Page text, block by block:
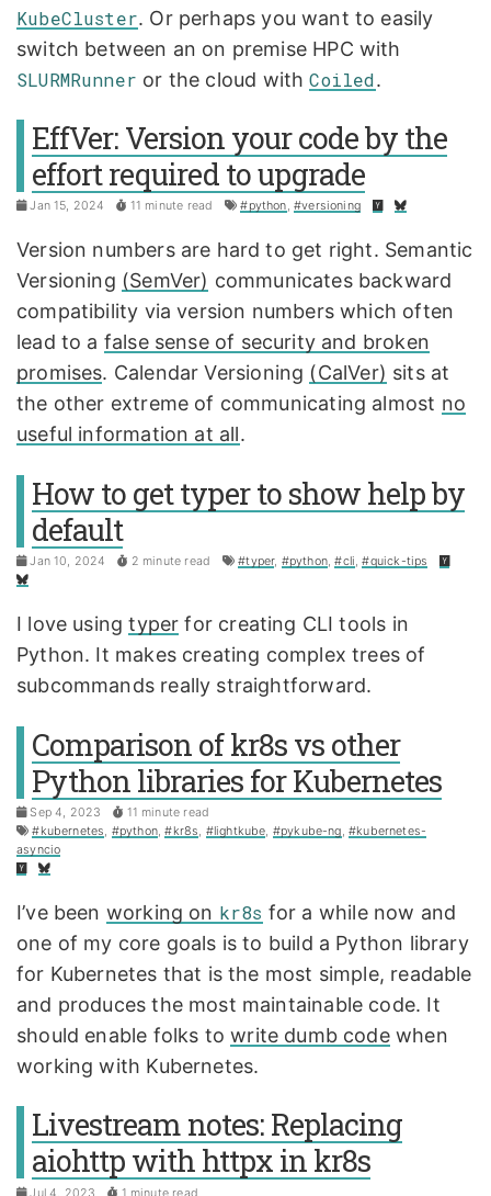
KubeCluster. Or perhaps you want to easily
switch between an on premise HPC with
SLURMRunner or the cloud withCoiled.
EffVer: Version your code by the
effort required to upgrade
Jan 15, 2024 11 minute read #python,#versioning
Version numbers are hard to get right. Semantic
Versioning (SemVer) communicates backward
compatibility via version numbers which often
lead to a false sense of security and broken
promises. Calendar Versioning (CalVer) sits at
the other extreme of communicating almost no
useful information at all.
How to get typer to show help by
default
Jan 10, 2024 2 minute read #typer, #python,#cli,#quick-tips
I love usingtyper for creating CLI tools in
Python. It makes creating complex trees of
subcommands really straightforward.
Comparison of kr8s vs other
Python libraries for Kubernetes
Sep 4, 2023
11 minute read
#kubernetes, #python,#kr8s, #lightkube, #pykube-ng,#kubernetes-
asyncio
I’ve been working on kr8s for a while now and
one of my core goals is to build a Python library
for Kubernetes that is the most simple, readable
and produces the most maintainable code. It
should enable folks towrite dumb codewhen
working with Kubernetes.
Livestream notes: Replacing
aiohttp with httpx in kr8s
Jul 4, 2023 1 minute read